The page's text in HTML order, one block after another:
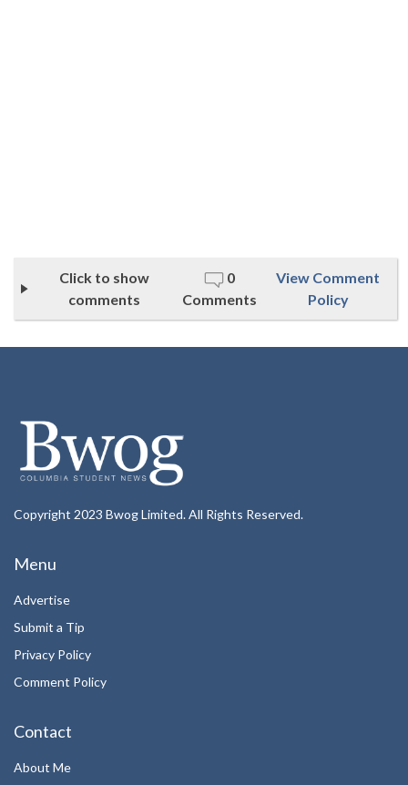
Click to show
comments
0
Comments
View Comment
Policy
Copyright 2023 Bwog Limited. All Rights Reserved.
Menu
Advertise
Submit a Tip
Privacy Policy
Comment Policy
Contact
About Me